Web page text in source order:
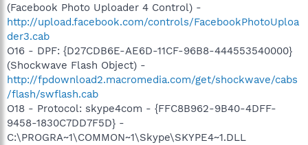
(Facebook Photo Uploader 4 Control) -
http://upload.facebook.com/controls/FacebookPhotoUploa
der3.cab
O16 - DPF: {D27CDB6E-AE6D-11CF-96B8-444553540000}
(Shockwave Flash Object) -
http://fpdownload2.macromedia.com/get/shockwave/cabs
/flash/swflash.cab
O18 - Protocol: skype4com - {FFC8B962-9B40-4DFF-
9458-1830C7DD7F5D} -
C:\PROGRA~1\COMMON~1\Skype\SKYPE4~1.DLL